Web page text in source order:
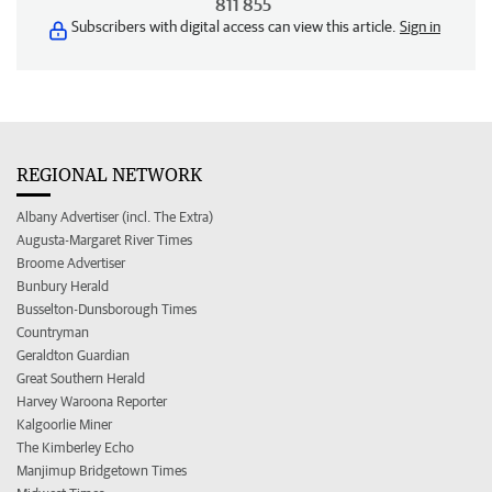
811 855
Subscribers with digital access can view this article. Sign in
REGIONAL NETWORK
Albany Advertiser (incl. The Extra)
Augusta-Margaret River Times
Broome Advertiser
Bunbury Herald
Busselton-Dunsborough Times
Countryman
Geraldton Guardian
Great Southern Herald
Harvey Waroona Reporter
Kalgoorlie Miner
The Kimberley Echo
Manjimup Bridgetown Times